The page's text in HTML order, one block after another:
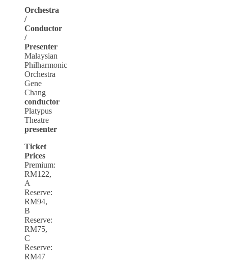
Orchestra
/
Conductor
/
Presenter
Malaysian
Philharmonic
Orchestra
Gene
Chang
conductor
Platypus
Theatre
presenter
Ticket
Prices
Premium:
RM122,
A
Reserve:
RM94,
B
Reserve:
RM75,
C
Reserve:
RM47